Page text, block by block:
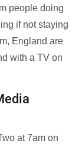
people doing
if not staying
England are
with a TV on
at 7am on